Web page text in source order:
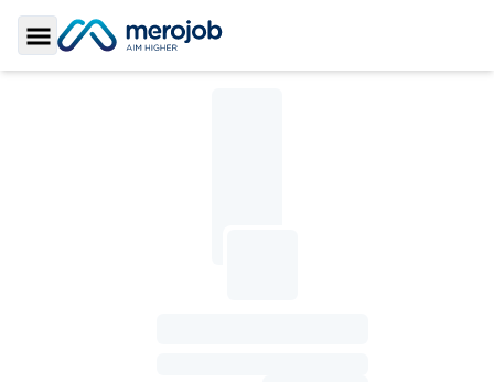
Toggle Sidebar